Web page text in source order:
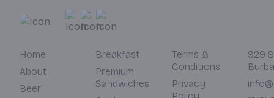
Home
About
Beer
Breakfast
Premium
Sandwiches
Terms &
Conditions
Privacy
929